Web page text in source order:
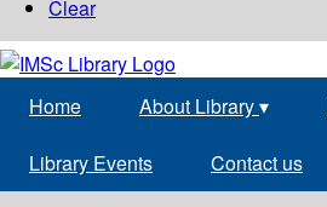
Clear
Home About Library▾
Library Events Contact us